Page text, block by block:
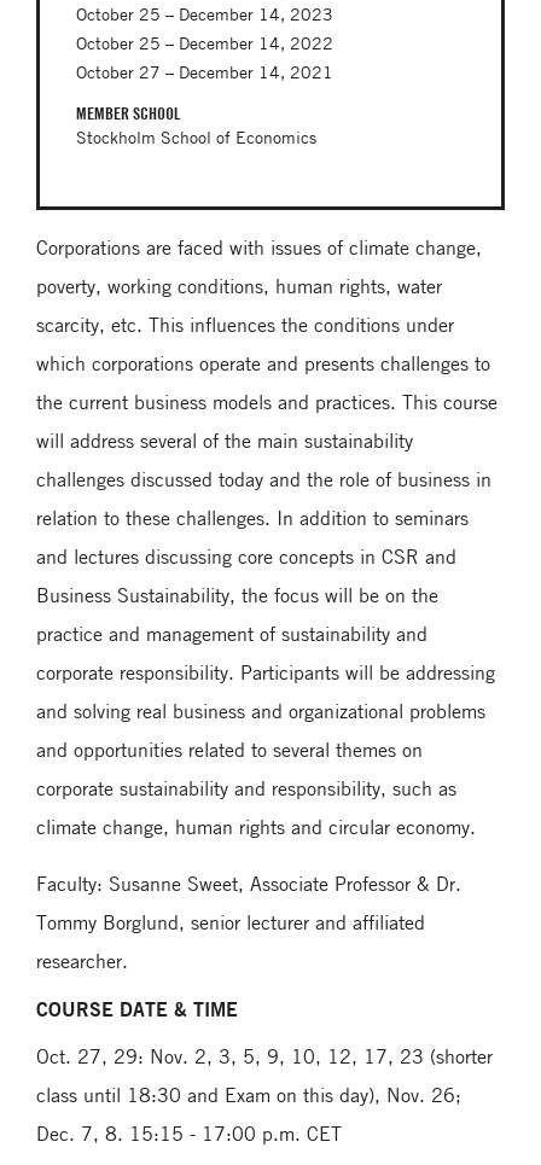
October 25 – December 14, 2023
October 25 – December 14, 2022
October 27 – December 14, 2021
MEMBER SCHOOL
Stockholm School of Economics
Corporations are faced with issues of climate change,
poverty, working conditions, human rights, water
scarcity, etc. This influences the conditions under
which corporations operate and presents challenges to
the current business models and practices. This course
will address several of the main sustainability
challenges discussed today and the role of business in
relation to these challenges. In addition to seminars
and lectures discussing core concepts in CSR and
Business Sustainability, the focus will be on the
practice and management of sustainability and
corporate responsibility. Participants will be addressing
and solving real business and organizational problems
and opportunities related to several themes on
corporate sustainability and responsibility, such as
climate change, human rights and circular economy.
Faculty: Susanne Sweet, Associate Professor & Dr.
Tommy Borglund, senior lecturer and affiliated
researcher.
COURSE DATE & TIME
Oct. 27, 29: Nov. 2, 3, 5, 9, 10, 12, 17, 23 (shorter
class until 18:30 and Exam on this day), Nov. 26;
Dec. 7, 8. 15:15 - 17:00 p.m. CET